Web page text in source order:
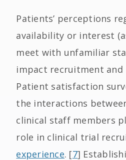
Patients’ perceptions
availability or interest
meet with unfamiliar
impact recruitment
Patient satisfaction
the interactions
clinical staff members
role in clinical trial
experience. [7]